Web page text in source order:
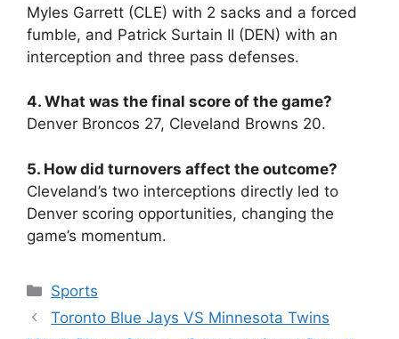
Myles Garrett (CLE) with 2 sacks and a forced
fumble, and Patrick Surtain II (DEN) with an
interception and three pass defenses.
4. What was the final score of the game?
Denver Broncos 27, Cleveland Browns 20.
5. How did turnovers affect the outcome?
Cleveland’s two interceptions directly led to
Denver scoring opportunities, changing the
game’s momentum.
Sports
Toronto Blue Jays VS Minnesota Twins